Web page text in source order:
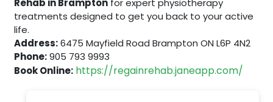
Rehab in Brampton for expert physiotherapy
treatments designed to get you back to your active
life.
Address:6475 Mayfield Road Brampton ON L6P 4N2
Phone:905 793 9993
Book Online: https://regainrehab.janeapp.com/